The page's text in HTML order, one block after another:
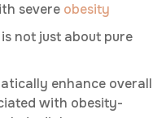
severe obesity
not just about pure
enhance overall
with obesity-